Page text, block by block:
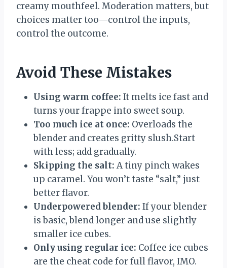
creamy mouthfeel. Moderation matters, but
choices matter too—control the inputs,
control the outcome.
Avoid These Mistakes
Using warm coffee: It melts ice fast and
turns your frappe into sweet soup.
Too much ice at once: Overloads the
blender and creates gritty slush.Start
with less; add gradually.
Skipping the salt: A tiny pinch wakes
up caramel. You won’t taste “salt,” just
better flavor.
Underpowered blender: If your blender
is basic, blend longer and use slightly
smaller ice cubes.
Only using regular ice: Coffee ice cubes
are the cheat code for full flavor, IMO.